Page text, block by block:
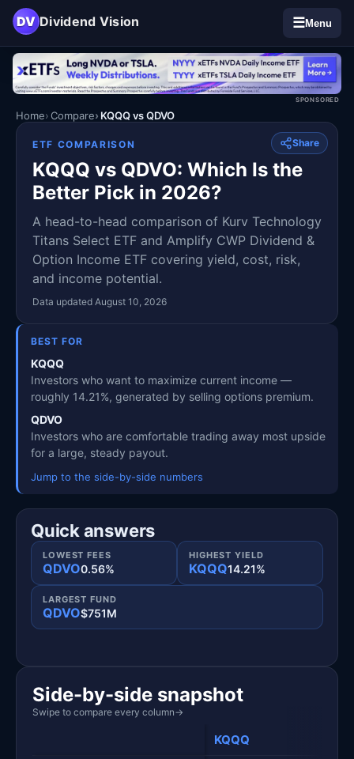
DV Dividend Vision ☰Menu
SPONSORED
Home Compare KQQQ vs QDVO
Share
ETF COMPARISON
KQQQ vs QDVO: Which Is the
Better Pick in 2026?
A head-to-head comparison of Kurv Technology
Titans Select ETF and Amplify CWP Dividend &
Option Income ETF covering yield, cost, risk,
and income potential.
Data updated August 10, 2026
BEST FOR
KQQQ
Investors who want to maximize current income —
roughly 14.21%, generated by selling options premium.
QDVO
Investors who are comfortable trading away most upside
for a large, steady payout.
Jump to the side-by-side numbers
Quick answers
LOWEST FEES
QDVO0.56%
HIGHEST YIELD
KQQQ14.21%
LARGEST FUND
QDVO$751M
Side-by-side snapshot
Swipe to compare every column →
KQQQ